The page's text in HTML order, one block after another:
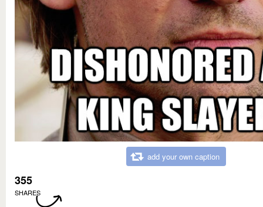
add your own caption
355
SHARES